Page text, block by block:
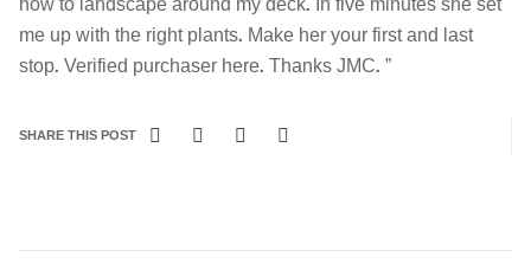
me up with the right plants. Make her your first and last
stop. Verified purchaser here. Thanks JMC. ”
SHARE THIS POST